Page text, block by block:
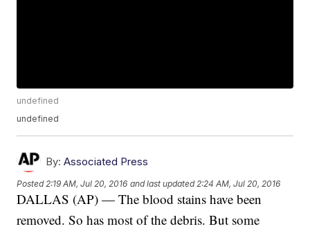
undefined
undefined
By: Associated Press
Posted 2:19 AM, Jul 20, 2016 and last updated 2:24 AM, Jul 20, 2016
DALLAS (AP) — The blood stains have been
removed. So has most of the debris. But some